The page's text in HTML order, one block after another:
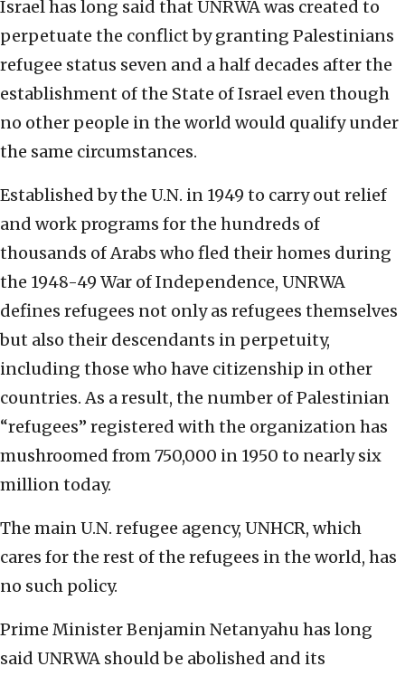
Israel has long said that UNRWA was created to
perpetuate the conflict by granting Palestinians
refugee status seven and a half decades after the
establishment of the State of Israel even though
no other people in the world would qualify under
the same circumstances.
Established by the U.N. in 1949 to carry out relief
and work programs for the hundreds of
thousands of Arabs who fled their homes during
the 1948-49 War of Independence, UNRWA
defines refugees not only as refugees themselves
but also their descendants in perpetuity,
including those who have citizenship in other
countries. As a result, the number of Palestinian
“refugees” registered with the organization has
mushroomed from 750,000 in 1950 to nearly six
million today.
The main U.N. refugee agency, UNHCR, which
cares for the rest of the refugees in the world, has
no such policy.
Prime Minister Benjamin Netanyahu has long
said UNRWA should be abolished and its